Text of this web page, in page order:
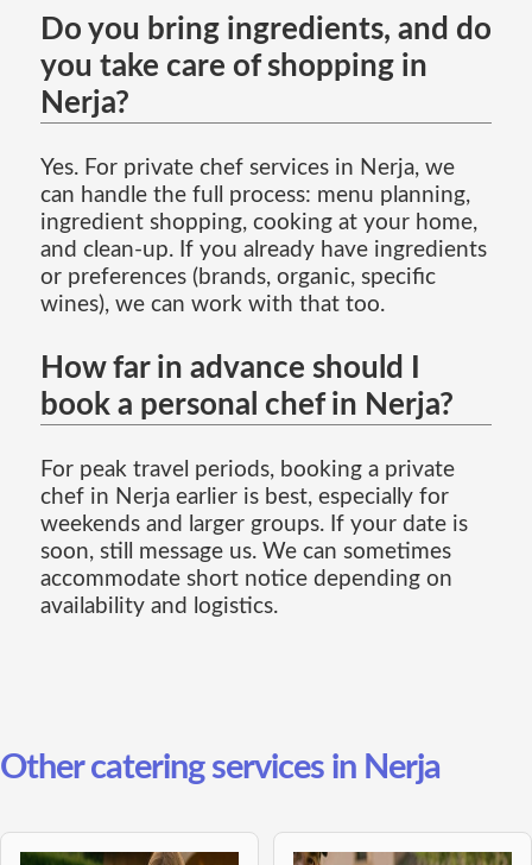
Do you bring ingredients, and do
you take care of shopping in
Nerja?
Yes. For private chef services in Nerja, we
can handle the full process: menu planning,
ingredient shopping, cooking at your home,
and clean-up. If you already have ingredients
or preferences (brands, organic, specific
wines), we can work with that too.
How far in advance should I
book a personal chef in Nerja?
For peak travel periods, booking a private
chef in Nerja earlier is best, especially for
weekends and larger groups. If your date is
soon, still message us. We can sometimes
accommodate short notice depending on
availability and logistics.
Other catering services in Nerja